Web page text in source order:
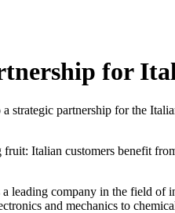
for
strategic partnership for the
Italian customers benefit
a leading company in the field of
and mechanics to